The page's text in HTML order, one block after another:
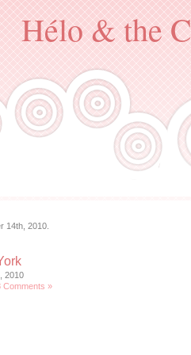
Hélo & the
14th, 2010.
2010
Comments »